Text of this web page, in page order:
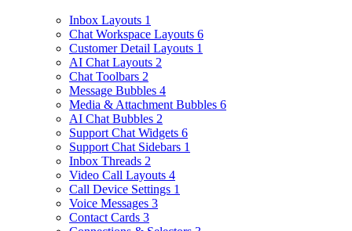
Inbox Layouts 1
Chat Workspace Layouts 6
Customer Detail Layouts 1
AI Chat Layouts 2
Chat Toolbars 2
Message Bubbles 4
Media & Attachment Bubbles 6
AI Chat Bubbles 2
Support Chat Widgets 6
Support Chat Sidebars 1
Inbox Threads 2
Video Call Layouts 4
Call Device Settings 1
Voice Messages 3
Contact Cards 3